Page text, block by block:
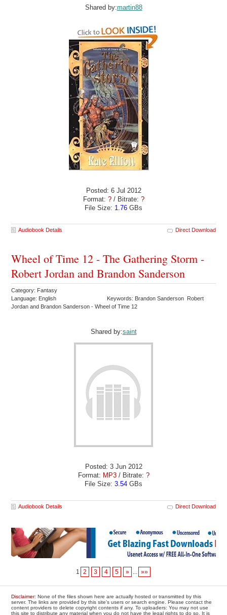
Shared by:martin88
Posted: 6 Jul 2012
Format: ?/ Bitrate: ?
File Size: 1.76 GBs
Audiobook Details Direct Download
Wheel of Time 12 - The Gathering Storm -
Robert Jordan and Brandon Sanderson
Category: Fantasy
Language: English
Keywords: Brandon Sanderson Robert
Jordan and Brandon Sanderson - Wheel of Time 12
Shared by:saint
Posted: 3 Jun 2012
Format: MP3/ Bitrate: ?
File Size: 3.54 GBs
Audiobook Details Direct Download
1 2 3 4 5 » »»
Disclaimer: None of the files shown here are actually hosted or transmitted by this
server. The links are provided by this site's users or search engine. Please contact the
content providers to delete copyright contents if any. To uploaders: You may not use
this site to distribute any material when you do not have the legal rights to do so. It is